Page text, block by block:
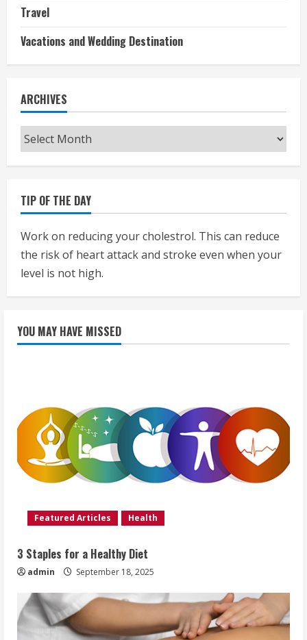
Travel
Vacations and Wedding Destination
ARCHIVES
Archives
TIP OF THE DAY
Work on reducing your cholestrol. This can reduce
the risk of heart attack and stroke even when your
level is not high.
YOU MAY HAVE MISSED
Featured Articles Health
3 Staples for a Healthy Diet
admin September 18, 2025